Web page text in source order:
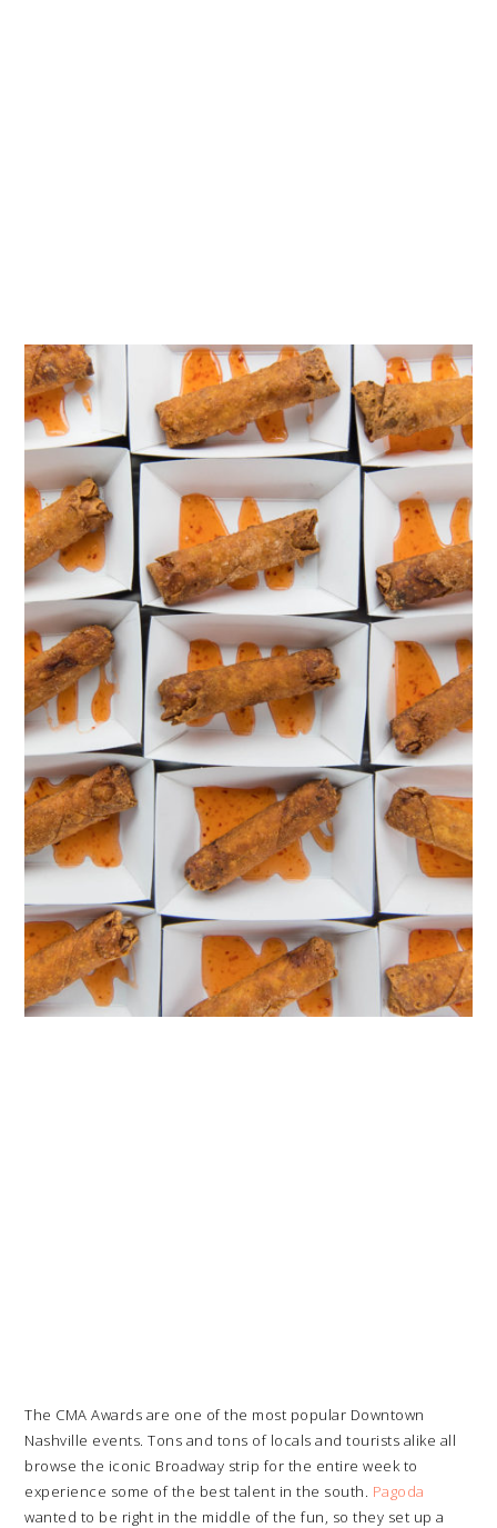
The CMA Awards are one of the most popular Downtown
Nashville events. Tons and tons of locals and tourists alike all
browse the iconic Broadway strip for the entire week to
experience some of the best talent in the south. Pagoda
wanted to be right in the middle of the fun, so they set up a